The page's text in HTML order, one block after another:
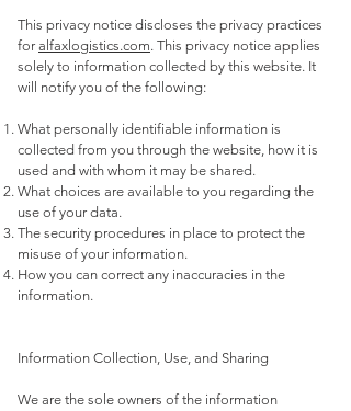
This privacy notice discloses the privacy practices
for alfaxlogistics.com. This privacy notice applies
solely to information collected by this website. It
will notify you of the following:
What personally identifiable information is
collected from you through the website, how it is
used and with whom it may be shared.
What choices are available to you regarding the
use of your data.
The security procedures in place to protect the
misuse of your information.
How you can correct any inaccuracies in the
information.
Information Collection, Use, and Sharing
We are the sole owners of the information